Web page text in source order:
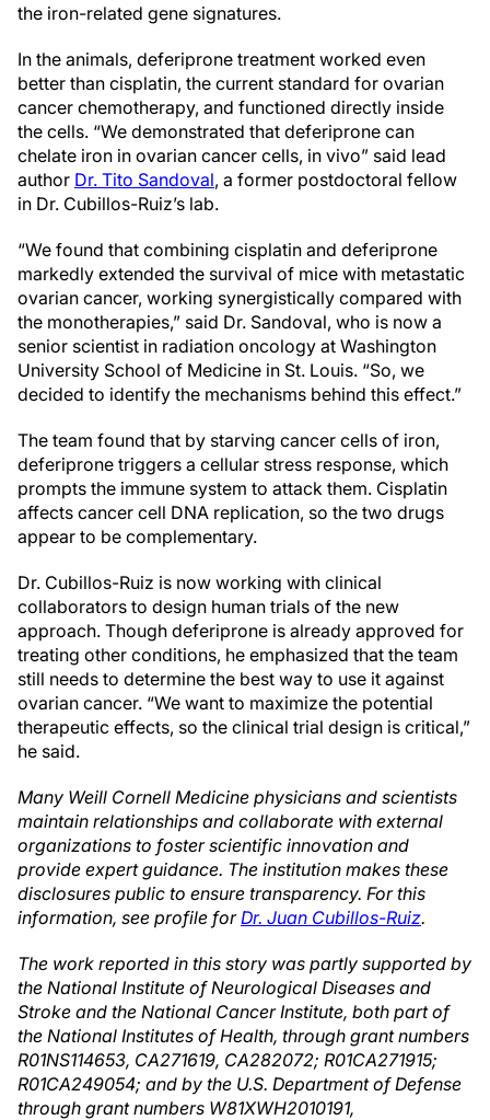
the iron-related gene signatures.
In the animals, deferiprone treatment worked even
better than cisplatin, the current standard for ovarian
cancer chemotherapy, and functioned directly inside
the cells. “We demonstrated that deferiprone can
chelate iron in ovarian cancer cells, in vivo” said lead
author Dr. Tito Sandoval, a former postdoctoral fellow
in Dr. Cubillos-Ruiz’s lab.
“We found that combining cisplatin and deferiprone
markedly extended the survival of mice with metastatic
ovarian cancer, working synergistically compared with
the monotherapies,” said Dr. Sandoval, who is now a
senior scientist in radiation oncology at Washington
University School of Medicine in St. Louis. “So, we
decided to identify the mechanisms behind this effect.”
The team found that by starving cancer cells of iron,
deferiprone triggers a cellular stress response, which
prompts the immune system to attack them. Cisplatin
affects cancer cell DNA replication, so the two drugs
appear to be complementary.
Dr. Cubillos-Ruiz is now working with clinical
collaborators to design human trials of the new
approach. Though deferiprone is already approved for
treating other conditions, he emphasized that the team
still needs to determine the best way to use it against
ovarian cancer. “We want to maximize the potential
therapeutic effects, so the clinical trial design is critical,”
he said.
Many Weill Cornell Medicine physicians and scientists
maintain relationships and collaborate with external
organizations to foster scientific innovation and
provide expert guidance. The institution makes these
disclosures public to ensure transparency. For this
information, see profile forDr. Juan Cubillos-Ruiz.
The work reported in this story was partly supported by
the National Institute of Neurological Diseases and
Stroke and the National Cancer Institute, both part of
the National Institutes of Health, through grant numbers
R01NS114653, CA271619, CA282072; R01CA271915;
R01CA249054; and by the U.S. Department of Defense
through grant numbers W81XWH2010191,